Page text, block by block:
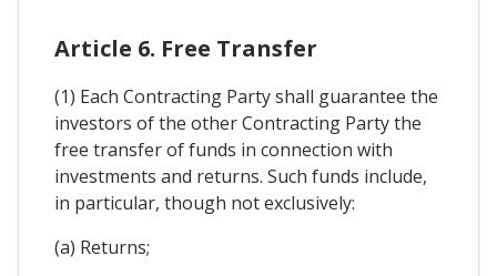
Article 6. Free Transfer
(1) Each Contracting Party shall guarantee the
investors of the other Contracting Party the
free transfer of funds in connection with
investments and returns. Such funds include,
in particular, though not exclusively:
(a) Returns;